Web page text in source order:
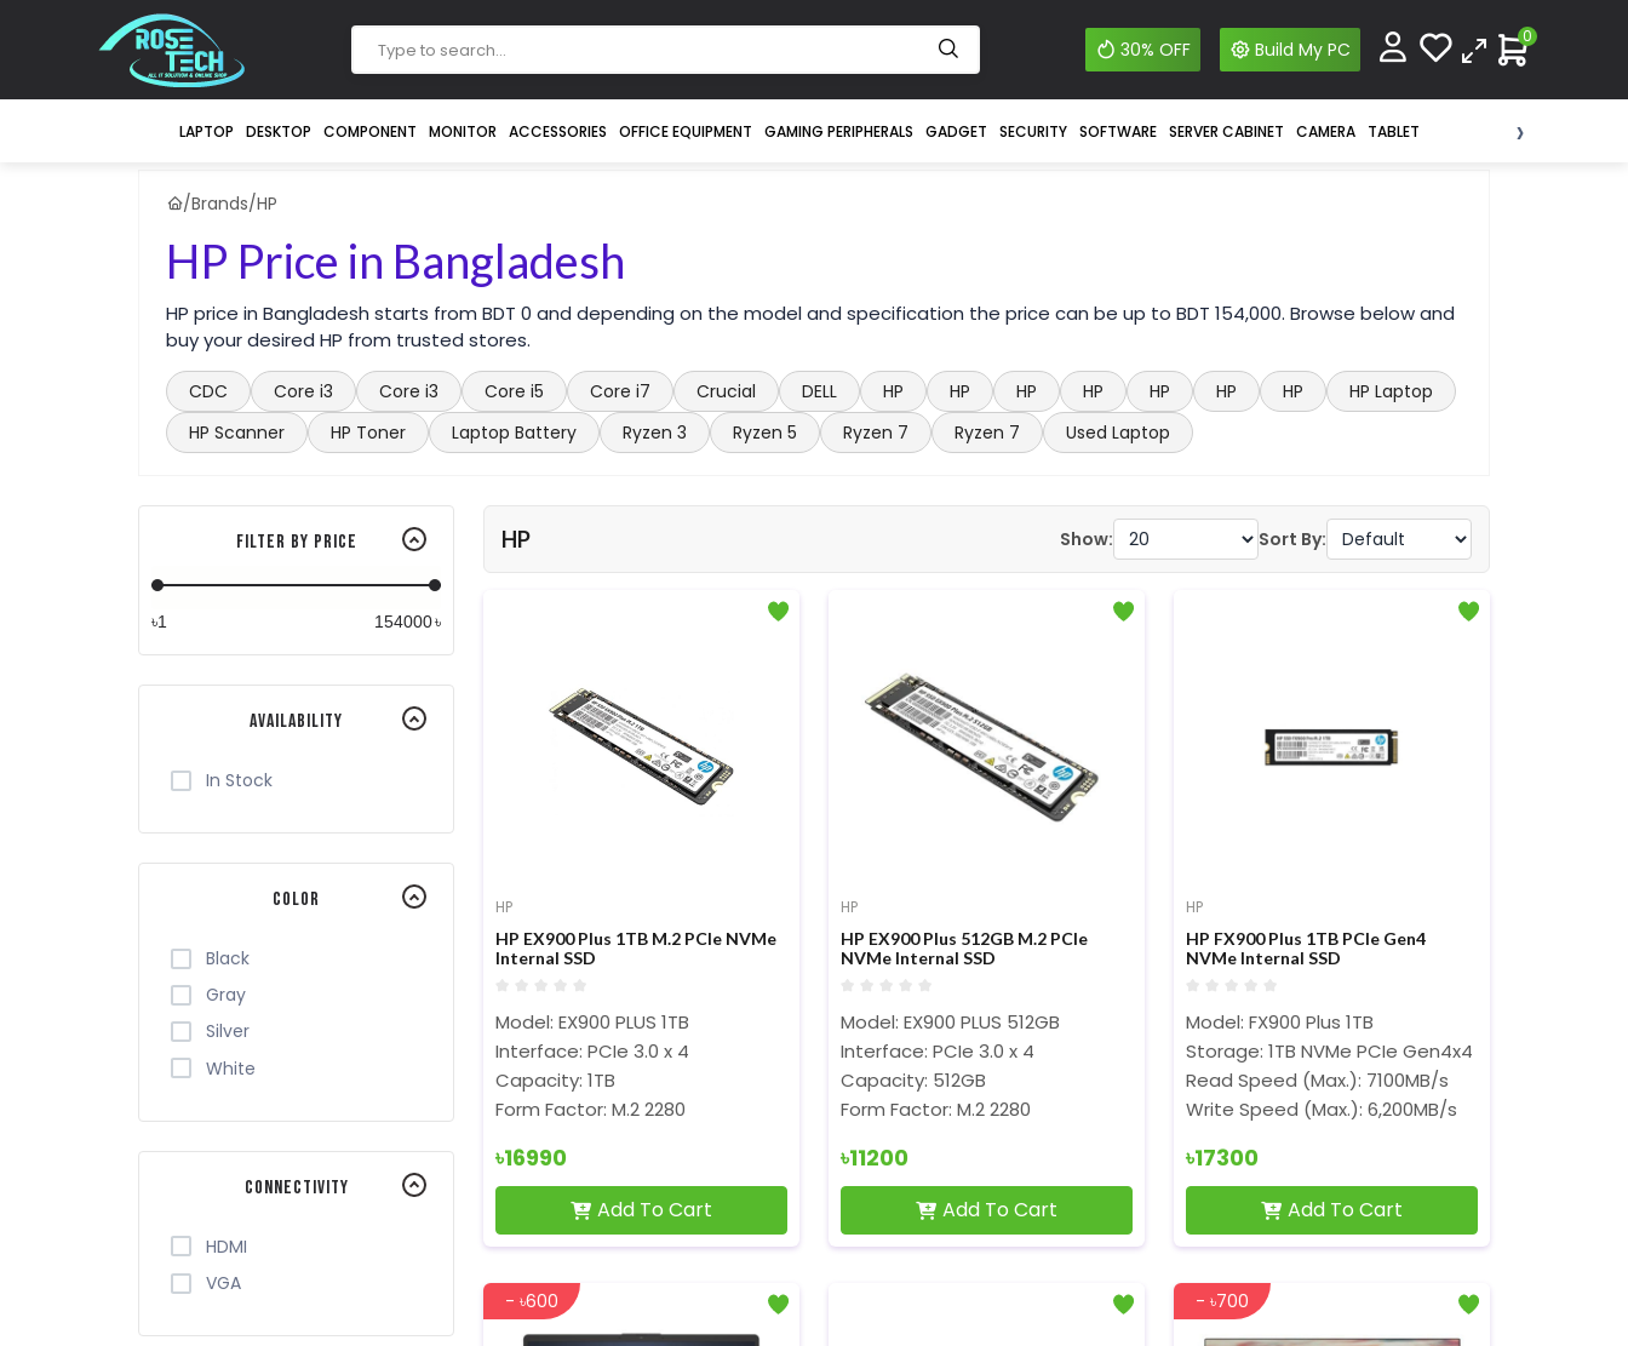
30% OFF Build My PC
0
LAPTOP DESKTOP COMPONENT MONITOR ACCESSORIES OFFICE EQUIPMENT GAMING PERIPHERALS GADGET SECURITY SOFTWARE SERVER CABINET CAMERA TABLET ›
/Brands/HP
HP Price in Bangladesh
HP price in Bangladesh starts from BDT 0 and depending on the model and specification the price can be up to BDT 154,000. Browse below and
buy your desired HP from trusted stores.
CDC Core i3 Core i3 Core i5 Core i7 Crucial DELL HP HP HP HP HP HP HP
HP Laptop
HP Scanner
HP Toner Laptop Battery Ryzen 3 Ryzen 5 Ryzen 7 Ryzen 7 Used Laptop
Filter By Price
৳ ৳
Availability
In Stock
Color
Black
Gray
Silver
White
Connectivity
HDMI
VGA
HP Show: Sort By:
HP
HP EX900 Plus 1TB M.2 PCIe NVMe
Internal SSD
Model: EX900 PLUS 1TB
Interface: PCIe 3.0 x 4
Capacity: 1TB
Form Factor: M.2 2280
৳16990
Add To Cart
HP
HP EX900 Plus 512GB M.2 PCIe
NVMe Internal SSD
Model: EX900 PLUS 512GB
Interface: PCIe 3.0 x 4
Capacity: 512GB
Form Factor: M.2 2280
৳11200
Add To Cart
HP
HP FX900 Plus 1TB PCIe Gen4
NVMe Internal SSD
Model: FX900 Plus 1TB
Storage: 1TB NVMe PCIe Gen4x4
Read Speed (Max.): 7100MB/s
Write Speed (Max.): 6,200MB/s
৳17300
Add To Cart
- ৳600 - ৳700